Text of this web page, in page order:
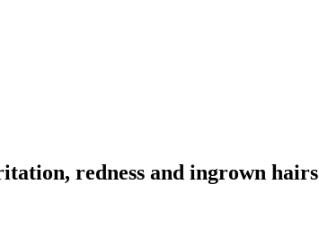
redness and ingrown hairs